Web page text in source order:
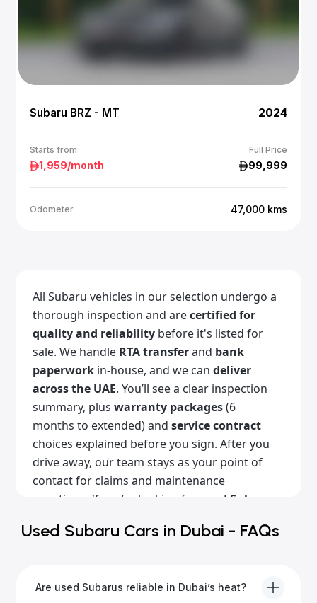
Subaru BRZ - MT 2024
Starts from Full Price
1,959/month 99,999
Odometer 47,000 kms
All Subaru vehicles in our selection undergo a
thorough inspection and arecertified for
quality and reliability before it's listed for
sale. We handle RTA transferand bank
paperwork in-house, and we candeliver
across the UAE. You’ll see a clear inspection
summary, pluswarranty packages(6
months to extended) andservice contract
choices explained before you sign. After you
drive away, our team stays as your point of
contact for claims and maintenance
questions. If you’re looking for
used Subaru
Alba Cars is the place for you. Browse our
Used Subaru Cars in Dubai - FAQs
Are used Subarus reliable in Dubai’s heat?